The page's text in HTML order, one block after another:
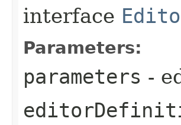
interface
Parameters:
parameters -